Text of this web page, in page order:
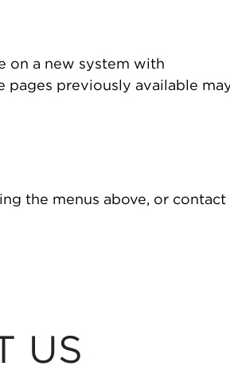
on a new system with
pages previously available
the menus above, or contact
US